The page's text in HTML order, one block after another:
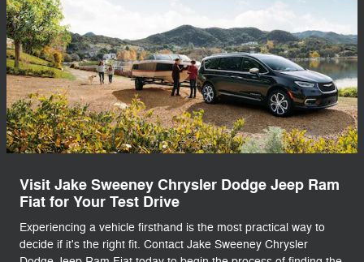
Visit Jake Sweeney Chrysler Dodge Jeep Ram
Fiat for Your Test Drive
Experiencing a vehicle firsthand is the most practical way to
decide if it's the right fit. Contact Jake Sweeney Chrysler